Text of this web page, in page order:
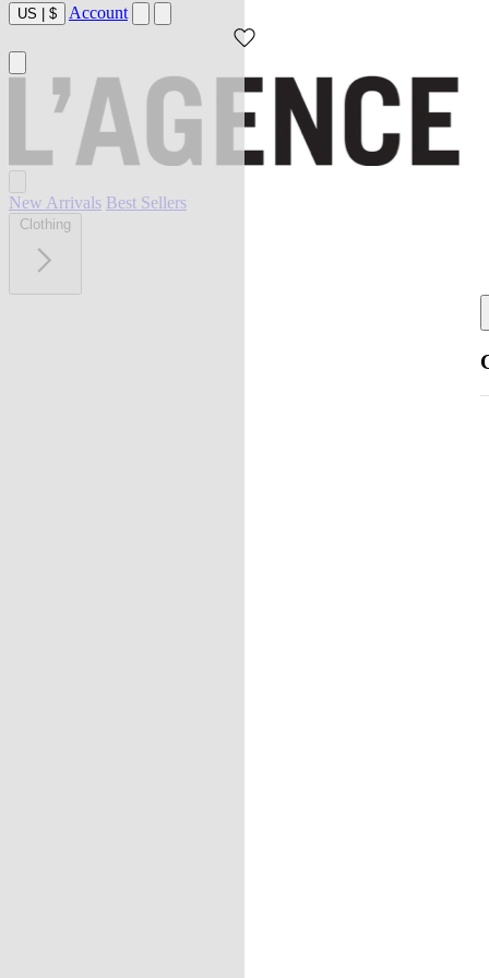
US | $ Account
New Arrivals Best Sellers
Clothing